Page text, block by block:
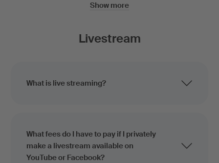
Show more
Livestream
What is live streaming?
What fees do I have to pay if I privately
make a livestream available on
YouTube or Facebook?